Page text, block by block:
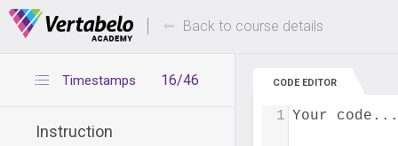
Deals Of The Week -hours only! Up to 80%
Back to course details
16/46
Timestamps
Instruction
CODE EDITOR
Your code...
1